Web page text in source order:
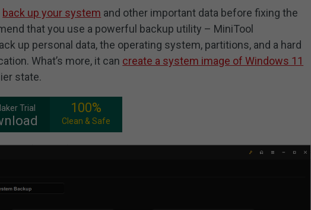
back up your system and other important data before fixing the
that you use a powerful backup utility – MiniTool
up personal data, the operating system, partitions, and a hard
What’s more, it can create a system image of Windows 11
state.
Trial 100%
Clean & Safe